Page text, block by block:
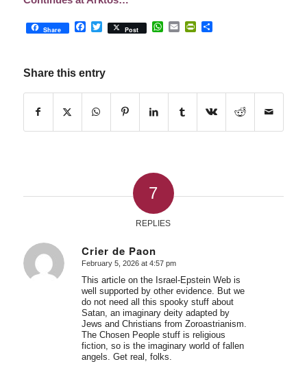
Share Facebook
Twitter
Post WhatsApp
EmailPrintFriendly
Share
Share this entry
7
REPLIES
Crier de Paon
says:
February 5, 2026 at 4:57 pm
This article on the Israel-Epstein Web is
well supported by other evidence. But we
do not need all this spooky stuff about
Satan, an imaginary deity adapted by
Jews and Christians from Zoroastrianism.
The Chosen People stuff is religious
fiction, so is the imaginary world of fallen
angels. Get real, folks.